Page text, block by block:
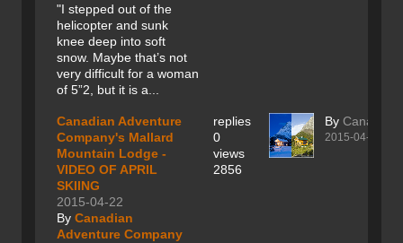
"I stepped out of the
helicopter and sunk
knee deep into soft
snow. Maybe that’s not
very difficult for a woman
of 5”2, but it is a...
Canadian Adventure
Company's Mallard
Mountain Lodge -
VIDEO OF APRIL
SKIING
2015-04-22
By Canadian
Adventure Company
replies
0
views
2856
By Canadian
2015-04-22